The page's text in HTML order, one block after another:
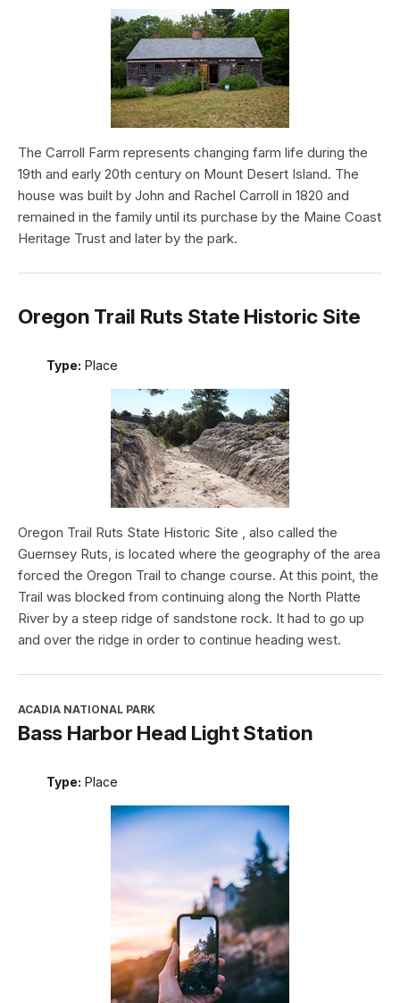
The Carroll Farm represents changing farm life during the
19th and early 20th century on Mount Desert Island. The
house was built by John and Rachel Carroll in 1820 and
remained in the family until its purchase by the Maine Coast
Heritage Trust and later by the park.
Oregon Trail Ruts State Historic Site
Type: Place
Oregon Trail Ruts State Historic Site , also called the
Guernsey Ruts, is located where the geography of the area
forced the Oregon Trail to change course. At this point, the
Trail was blocked from continuing along the North Platte
River by a steep ridge of sandstone rock. It had to go up
and over the ridge in order to continue heading west.
ACADIA NATIONAL PARK
Bass Harbor Head Light Station
Type: Place